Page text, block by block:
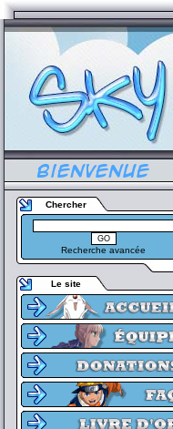
Chercher
Recherche avancée
Le site